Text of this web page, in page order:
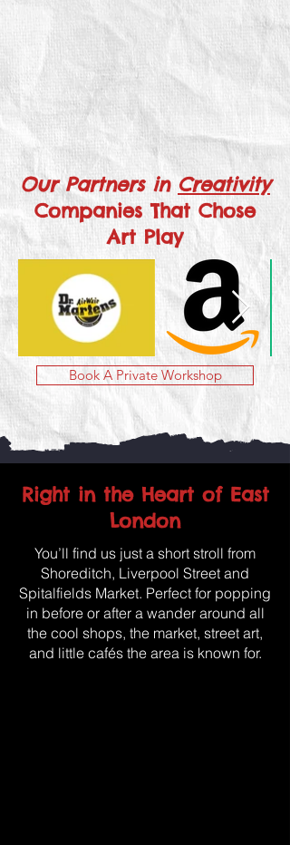
Our Partners in Creativity
Companies That Chose
Art Play
Book A Private Workshop
Right in the Heart of East
London
You’ll find us just a short stroll from
Shoreditch, Liverpool Street and
Spitalfields Market. Perfect for popping
in before or after a wander around all
the cool shops, the market, street art,
and little cafés the area is known for.